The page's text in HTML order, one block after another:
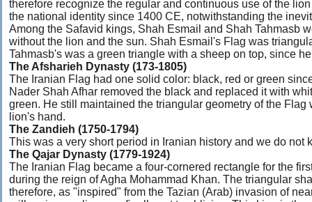
therefore recognize the regular and continuous use of the
the national identity since 1400 CE, notwithstanding the
Among the Safavid kings, Shah Esmail and Shah Tahmasb
without the lion and the sun. Shah Esmail's Flag was
Tahmasb's was a green triangle with a sheep on top, since
The Afsharieh Dynasty (173-1805)
The Iranian Flag had one solid color: black, red or green
Nader Shah Afhar removed the black and replaced it with
green. He still maintained the triangular geometry of the
lion's hand.
The Zandieh (1750-1794)
This was a very short period in Iranian history and we do not
The Qajar Dynasty (1779-1924)
The Iranian Flag became a four-cornered rectangle for the
during the reign of Agha Mohammad Khan. The triangular
therefore, as "inspired" from the Tazian (Arab) invasion of